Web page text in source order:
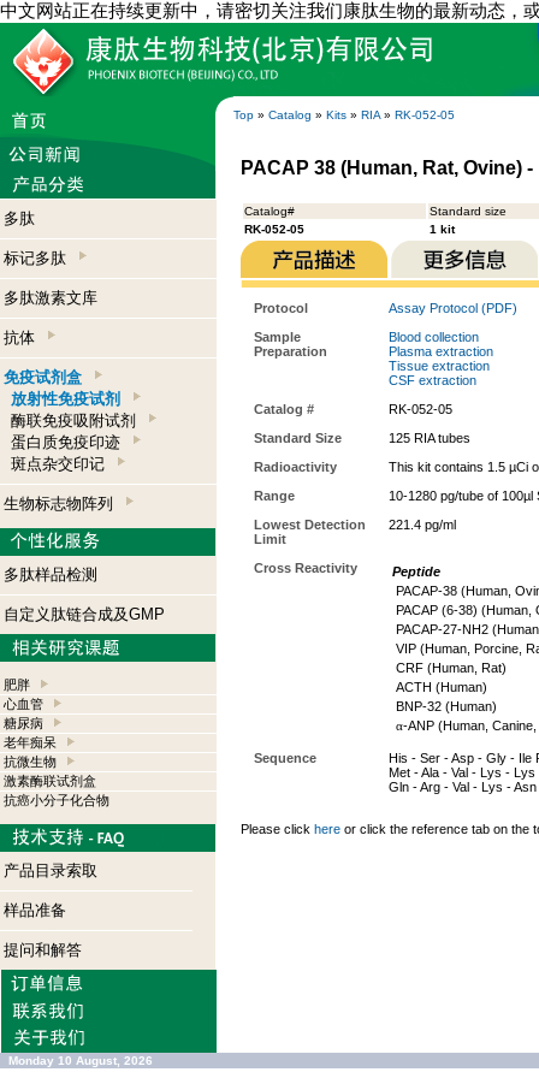
中文网站正在持续更新中，请密切关注我们康肽生物的最新动态，
Top » Catalog » Kits » RIA » RK-052-05
多肽
标记多肽
多肽激素文库
抗体
免疫试剂盒
放射性免疫试剂
酶联免疫吸附试剂
蛋白质免疫印迹
斑点杂交印记
生物标志物阵列
多肽样品检测
自定义肽链合成及GMP
肥胖
心血管
糖尿病
老年痴呆
抗微生物
激素酶联试剂盒
抗癌小分子化合物
产品目录索取
样品准备
提问和解答
PACAP 38 (Human, Rat, Ovine) -
Catalog#
Standard size
RK-052-05
1 kit
Protocol
Assay Protocol (PDF)
Sample
Preparation
Blood collection
Plasma extraction
Tissue extraction
CSF extraction
Catalog #
RK-052-05
Standard Size
125 RIA tubes
Radioactivity
This kit contains 1.5 µCi
Range
10-1280 pg/tube of 100µl
Lowest Detection
Limit
221.4 pg/ml
Cross Reactivity
Peptide
PACAP-38 (Human,
PACAP (6-38) (Human,
PACAP-27-NH2
VIP (Human, Porcine,
CRF (Human, Rat)
ACTH (Human)
BNP-32 (Human)
α-ANP (Human,
Sequence
His - Ser - Asp - Gly - Ile
Met - Ala - Val - Lys -
Gln - Arg - Val - Lys -
Please click here or click the reference tab on the
Monday 10 August, 2026